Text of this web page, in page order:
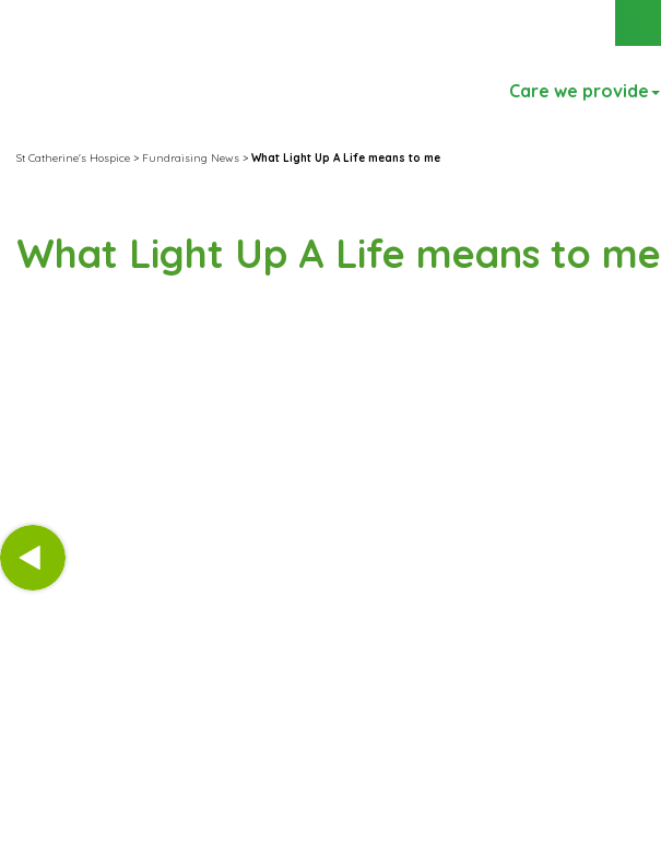
Care we provide
St Catherine's Hospice > Fundraising News > What Light Up A Life means to me
What Light Up A Life means to me